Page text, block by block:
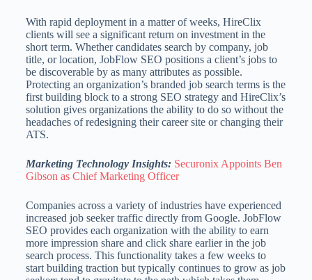
With rapid deployment in a matter of weeks, HireClix
clients will see a significant return on investment in the
short term. Whether candidates search by company, job
title, or location, JobFlow SEO positions a client’s jobs to
be discoverable by as many attributes as possible.
Protecting an organization’s branded job search terms is the
first building block to a strong SEO strategy and HireClix’s
solution gives organizations the ability to do so without the
headaches of redesigning their career site or changing their
ATS.
Marketing Technology Insights: Securonix Appoints Ben
Gibson as Chief Marketing Officer
Companies across a variety of industries have experienced
increased job seeker traffic directly from Google. JobFlow
SEO provides each organization with the ability to earn
more impression share and click share earlier in the job
search process. This functionality takes a few weeks to
start building traction but typically continues to grow as job